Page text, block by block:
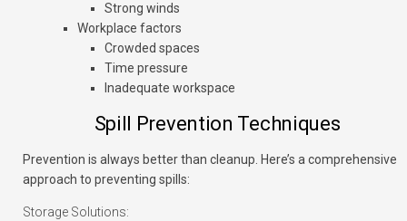
Strong winds
Workplace factors
Crowded spaces
Time pressure
Inadequate workspace
Spill Prevention Techniques
Prevention is always better than cleanup. Here’s a comprehensive
approach to preventing spills:
Storage Solutions: